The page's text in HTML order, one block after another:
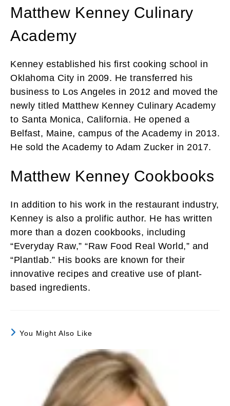
Matthew Kenney Culinary
Academy
Kenney established his first cooking school in
Oklahoma City in 2009. He transferred his
business to Los Angeles in 2012 and moved the
newly titled Matthew Kenney Culinary Academy
to Santa Monica, California. He opened a
Belfast, Maine, campus of the Academy in 2013.
He sold the Academy to Adam Zucker in 2017.
Matthew Kenney Cookbooks
In addition to his work in the restaurant industry,
Kenney is also a prolific author. He has written
more than a dozen cookbooks, including
“Everyday Raw,” “Raw Food Real World,” and
“Plantlab.” His books are known for their
innovative recipes and creative use of plant-
based ingredients.
You Might Also Like